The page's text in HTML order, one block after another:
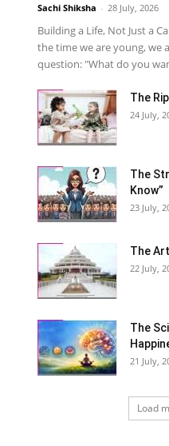
Sachi Shiksha - 28 July, 2026
Building a Life, Not Just a
the time we are young, we
question: "What do you
The
24 July,
The
Know”
23 July,
The
22 July,
The
21 July,
Load